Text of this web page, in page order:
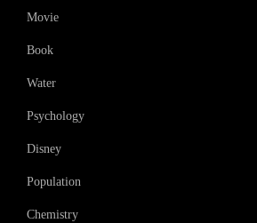
Movie
Book
Water
Psychology
Disney
Population
Chemistry